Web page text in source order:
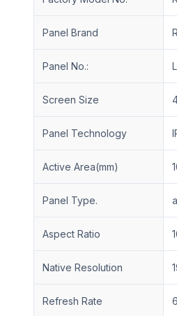
Panel Brand
Panel No.:
Screen Size
Panel Technology
Active Area(mm)
Panel Type.
Aspect Ratio
Native Resolution
Refresh Rate